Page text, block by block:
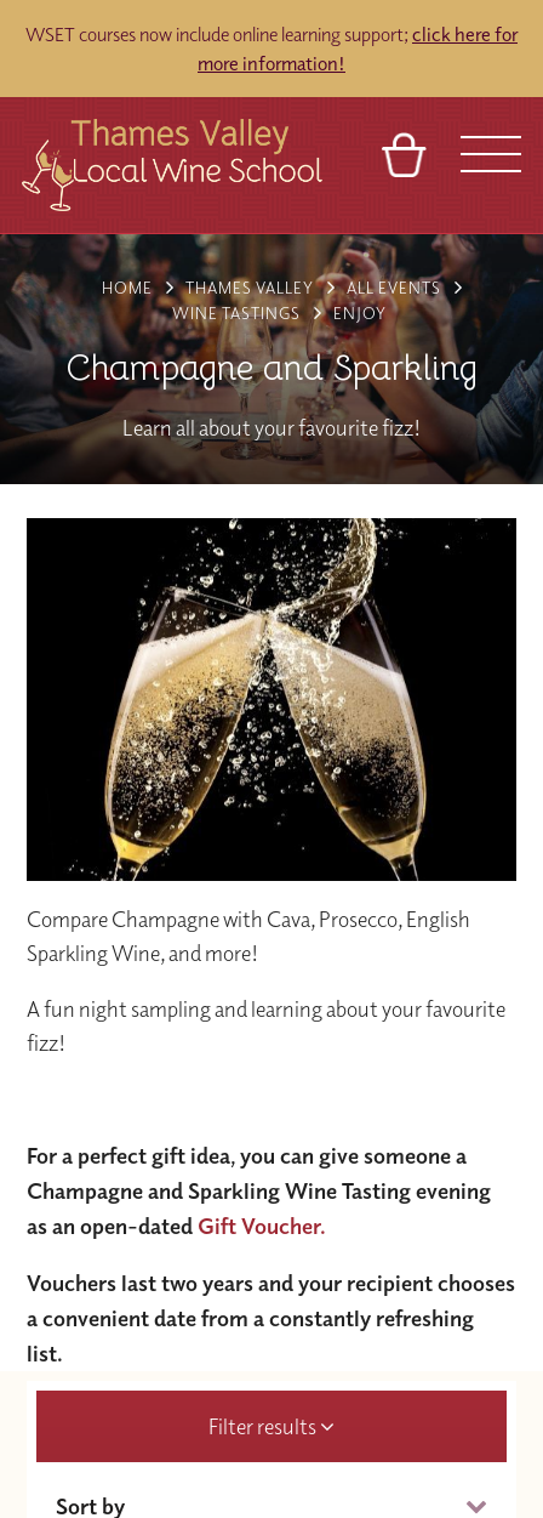
WSET courses now include online learning support; click here for
more information!
VENUES
TOURS
ABOUT
CONTACT
BASKET SIGN IN
FRANCHISES
HOME THAMES VALLEY
ALL EVENTS
WINE TASTINGS
ENJOY
Champagne and Sparkling
Learn all about your favourite fizz!
Compare Champagne with Cava, Prosecco, English
Sparkling Wine, and more!
A fun night sampling and learning about your favourite
fizz!
For a perfect gift idea, you can give someone a
Champagne and Sparkling Wine Tasting evening
as an open-dated Gift Voucher.
Vouchers last two years and your recipient chooses
a convenient date from a constantly refreshing
list.
Filter results
Sort by